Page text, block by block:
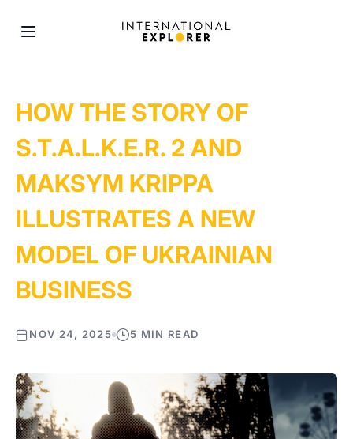
HOW THE STORY OF
S.T.A.L.K.E.R. 2 AND
MAKSYM KRIPPA
ILLUSTRATES A NEW
MODEL OF UKRAINIAN
BUSINESS
NOV 24, 2025 5 MIN READ